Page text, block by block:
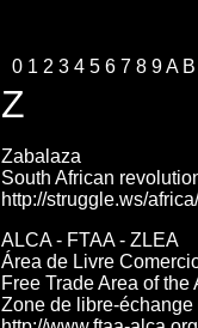
0 1 2 3 4 5 6 7 8 9A B
Z
Zabalaza
South African
http://struggle.ws/
ALCA - FTAA - ZLEA
Área de Livre
Free Trade Area of the
Zone de libre-